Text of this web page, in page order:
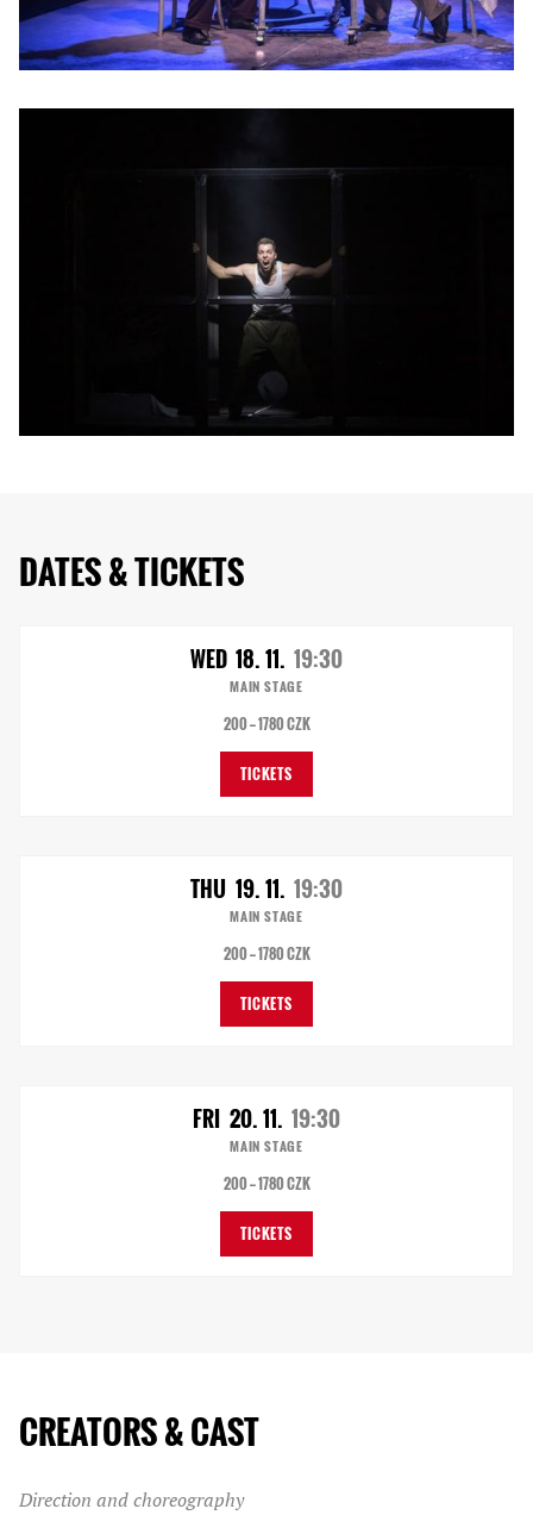
DATES & TICKETS
WED 18. 11. 19:30
MAIN STAGE
200 — 1780 CZK
TICKETS
THU 19. 11. 19:30
MAIN STAGE
200 — 1780 CZK
TICKETS
FRI 20. 11. 19:30
MAIN STAGE
200 — 1780 CZK
TICKETS
CREATORS & CAST
Direction and choreography